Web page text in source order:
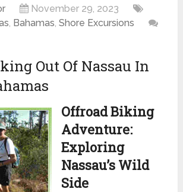
November 29, 2023
, Bahamas,Shore Excursions
Out Of Nassau In
Offroad Biking
Adventure:
Exploring
Nassau’s Wild
Side